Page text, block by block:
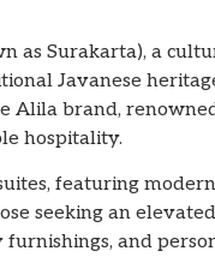
as Surakarta), a
Javanese
Alila brand,
hospitality.
featuring
seeking an
and